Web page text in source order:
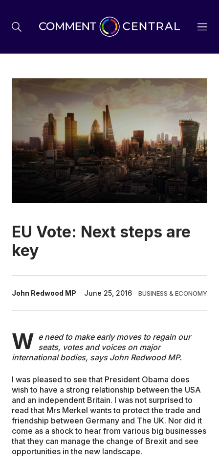
BREXIT
BUSINESS & ECONOMY
POLITICS
ENVIRONMENT
EDUCATION
CONTRIBUTORS
EU Vote: Next steps are
key
John Redwood MP June 25, 2016 BUSINESS & ECONOMY
W e need to make early moves to regain our
seats, votes and voices on major
international bodies, says John Redwood MP.
I was pleased to see that President Obama does
wish to have a strong relationship between the USA
and an independent Britain. I was not surprised to
read that Mrs Merkel wants to protect the trade and
friendship between Germany and The UK. Nor did it
come as a shock to hear from various big businesses
that they can manage the change of Brexit and see
opportunities in the new landscape.